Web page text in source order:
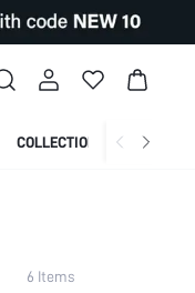
COLLECTION
6 Items